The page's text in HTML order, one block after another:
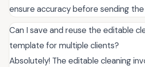
ensure accuracy before sending the
Can I save and reuse the editable
template for multiple clients?
Absolutely! The editable cleaning